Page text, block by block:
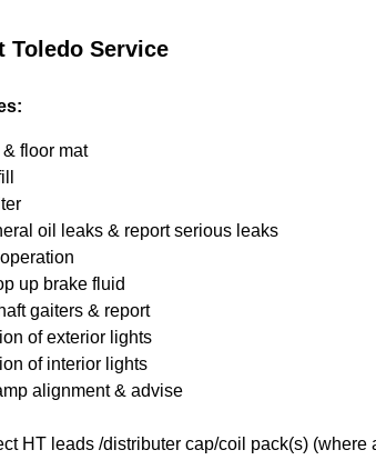
Toledo Service
floor mat
oil leaks & report serious leaks
up brake fluid
gaiters & report
of exterior lights
of interior lights
alignment & advise
HT leads /distributer cap/coil pack(s) (where